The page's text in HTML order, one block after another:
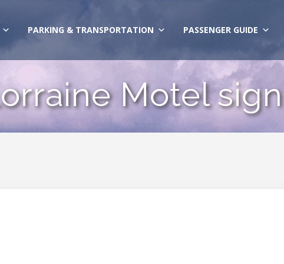
PARKING & TRANSPORTATION PASSENGER GUIDE
Motel sign